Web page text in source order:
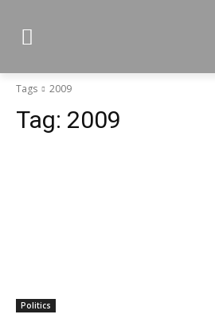
Tags 2009
Tag: 2009
Politics